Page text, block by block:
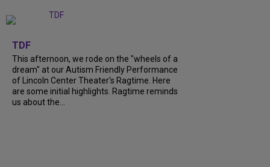
TDF
This afternoon, we rode on the "wheels of a
dream" at our Autism Friendly Performance
of Lincoln Center Theater's Ragtime. Here
are some initial highlights. Ragtime reminds
us about the...